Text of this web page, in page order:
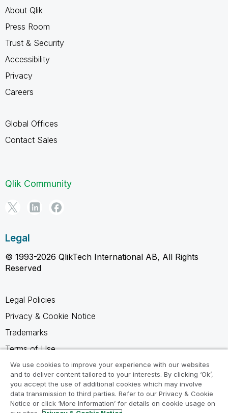
About Qlik
Press Room
Trust & Security
Accessibility
Privacy
Careers
Global Offices
Contact Sales
Qlik Community
Legal
© 1993-2026 QlikTech International AB, All Rights
Reserved
Legal Policies
Privacy & Cookie Notice
Trademarks
Terms of Use
Legal Agreements
Product Terms
Do not share my info
We use cookies to improve your experience with our websites
and to deliver content tailored to your interests. By clicking ‘Ok’,
you accept the use of additional cookies which may involve
data transmission to third parties. Refer to our Privacy & Cookie
Notice or click ‘More Information’ for details on cookie usage on